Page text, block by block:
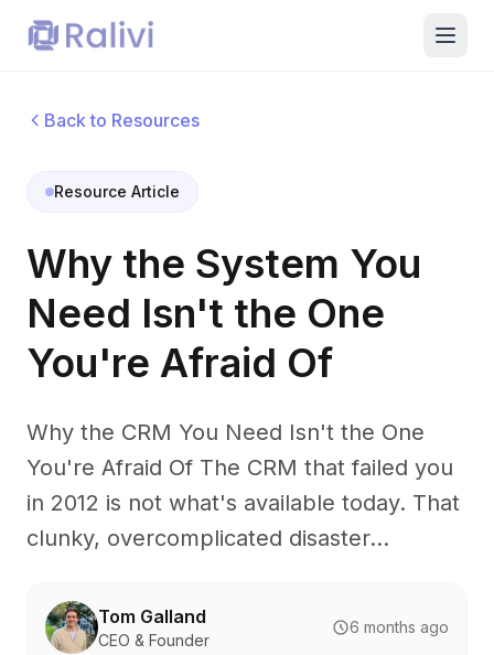
Back to Resources
Resource Article
Why the System You
Need Isn't the One
You're Afraid Of
Why the CRM You Need Isn't the One
You're Afraid Of The CRM that failed you
in 2012 is not what's available today. That
clunky, overcomplicated disaster...
Tom Galland
CEO & Founder
6 months ago